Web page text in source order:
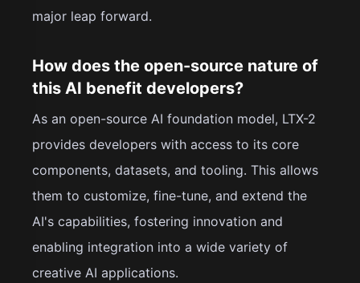
major leap forward.
How does the open-source nature of
this AI benefit developers?
As an open-source AI foundation model, LTX-2
provides developers with access to its core
components, datasets, and tooling. This allows
them to customize, fine-tune, and extend the
AI's capabilities, fostering innovation and
enabling integration into a wide variety of
creative AI applications.